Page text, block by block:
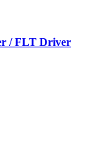
/ FLT Driver